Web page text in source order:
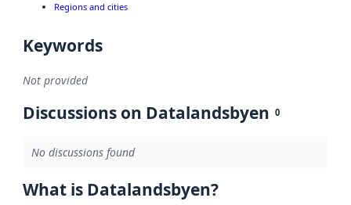
Regions and cities
Keywords
Not provided
Discussions on Datalandsbyen 0
No discussions found
What is Datalandsbyen?